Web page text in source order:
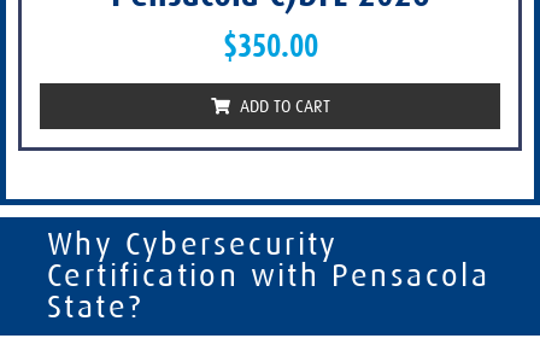
$350.00
ADD TO CART
Why Cybersecurity
Certification with Pensacola
State?